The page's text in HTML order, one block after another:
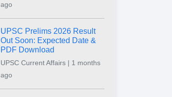
ago
UPSC Prelims 2026 Result
Out Soon: Expected Date &
PDF Download
UPSC Current Affairs | 1 months
ago